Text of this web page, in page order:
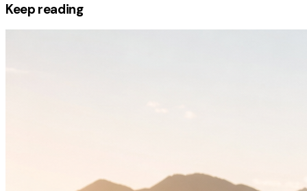
Keep reading